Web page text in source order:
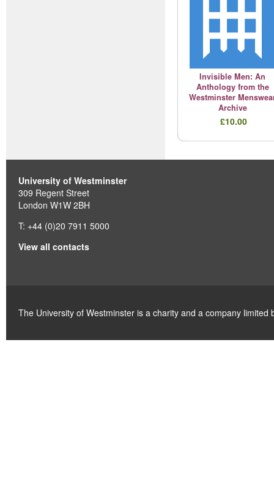
Invisible Men: An
Anthology from the
Westminster
Archive
£10.00
University of Westminster
309 Regent Street
London W1W 2BH
T: +44 (0)20 7911 5000
View all contacts
The University of Westminster is a charity and a company